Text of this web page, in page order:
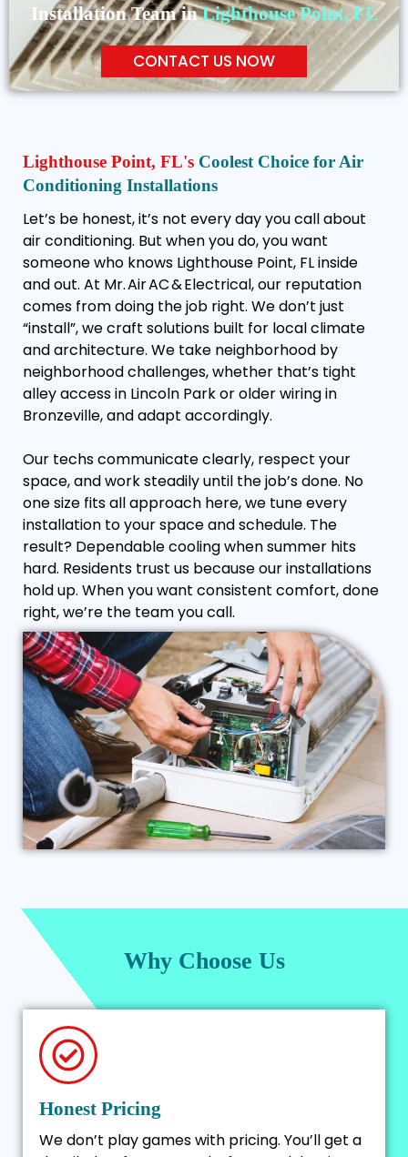
Installation Team inLighthouse Point, FL
CONTACT US NOW
Lighthouse Point, FL's Coolest Choice for Air
Conditioning Installations
Let’s be honest, it’s not every day you call about
air conditioning. But when you do, you want
someone who knows Lighthouse Point, FL inside
and out. At Mr. Air AC & Electrical, our reputation
comes from doing the job right. We don’t just
“install”, we craft solutions built for local climate
and architecture. We take neighborhood by
neighborhood challenges, whether that’s tight
alley access in Lincoln Park or older wiring in
Bronzeville, and adapt accordingly.
Our techs communicate clearly, respect your
space, and work steadily until the job’s done. No
one size fits all approach here, we tune every
installation to your space and schedule. The
result? Dependable cooling when summer hits
hard. Residents trust us because our installations
hold up. When you want consistent comfort, done
right, we’re the team you call.
Why Choose Us
Honest Pricing
We don’t play games with pricing. You’ll get a